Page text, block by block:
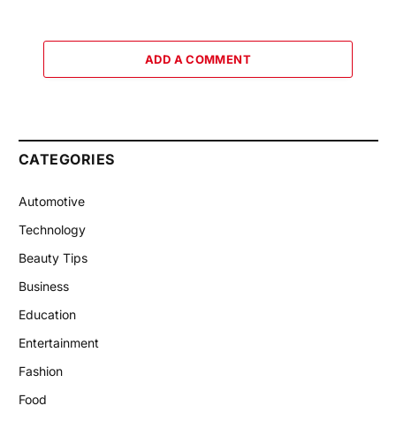
ADD A COMMENT
CATEGORIES
Automotive
Technology
Beauty Tips
Business
Education
Entertainment
Fashion
Food